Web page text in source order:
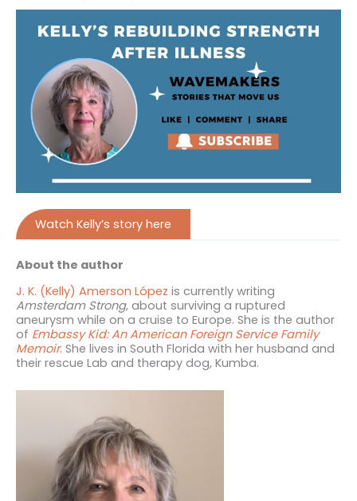
Watch Kelly’s story here
About the author
J. K. (Kelly) Amerson López is currently writing
Amsterdam Strong, about surviving a ruptured
aneurysm while on a cruise to Europe. She is the author
of Embassy Kid: An American Foreign Service Family
Memoir. She lives in South Florida with her husband and
their rescue Lab and therapy dog, Kumba.